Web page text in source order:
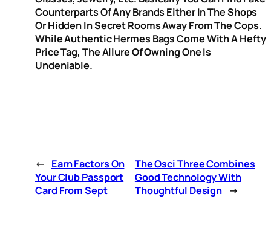
Counterparts Of Any Brands Either In The Shops
Or Hidden In Secret Rooms Away From The Cops.
While Authentic Hermes Bags Come With A Hefty
Price Tag, The Allure Of Owning One Is
Undeniable.
← Earn Factors On
Your Club Passport
Card From Sept
The Osci Three Combines
Good Technology With
Thoughtful Design →